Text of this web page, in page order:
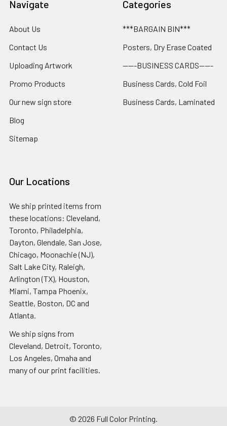
Navigate
About Us
Contact Us
Uploading Artwork
Promo Products
Our new sign store
Blog
Sitemap
Categories
***BARGAIN BIN***
Posters, Dry Erase Coated
-----BUSINESS CARDS-----
Business Cards, Cold Foil
Business Cards, Laminated
Our Locations
We ship printed items from
these locations: Cleveland,
Toronto, Philadelphia,
Dayton, Glendale, San Jose,
Chicago, Moonachie (NJ),
Salt Lake City, Raleigh,
Arlington (TX), Houston,
Miami, Tampa Phoenix,
Seattle, Boston, DC and
Atlanta.
We ship signs from
Cleveland, Detroit, Toronto,
Los Angeles, Omaha and
many of our print facilities.
© 2026 Full Color Printing.